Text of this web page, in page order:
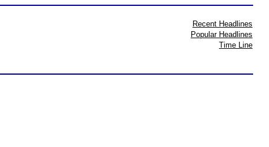
Recent Headlines
Popular Headlines
Time Line